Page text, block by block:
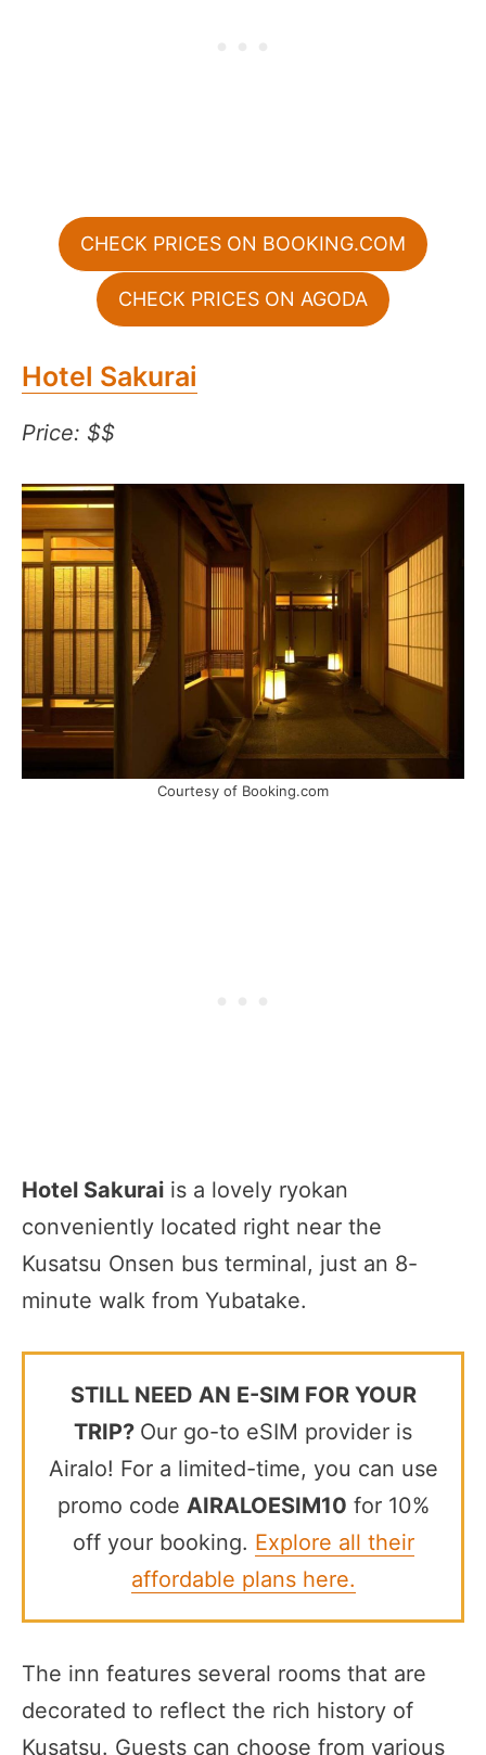
CHECK PRICES ON BOOKING.COM
CHECK PRICES ON AGODA
Hotel Sakurai
Price: $$
Courtesy of Booking.com
Hotel Sakurai is a lovely ryokan
conveniently located right near the
Kusatsu Onsen bus terminal, just an 8-
minute walk from Yubatake.
STILL NEED AN E-SIM FOR YOUR
TRIP? Our go-to eSIM provider is
Airalo! For a limited-time, you can use
promo code AIRALOESIM10 for 10%
off your booking. Explore all their
affordable plans here.
The inn features several rooms that are
decorated to reflect the rich history of
Kusatsu. Guests can choose from various